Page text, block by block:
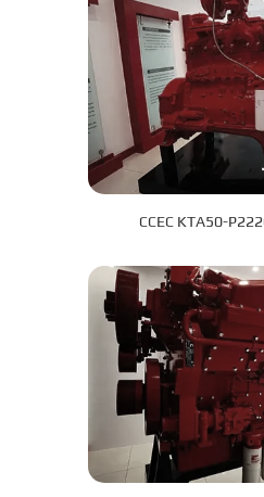
CCEC KTA50-